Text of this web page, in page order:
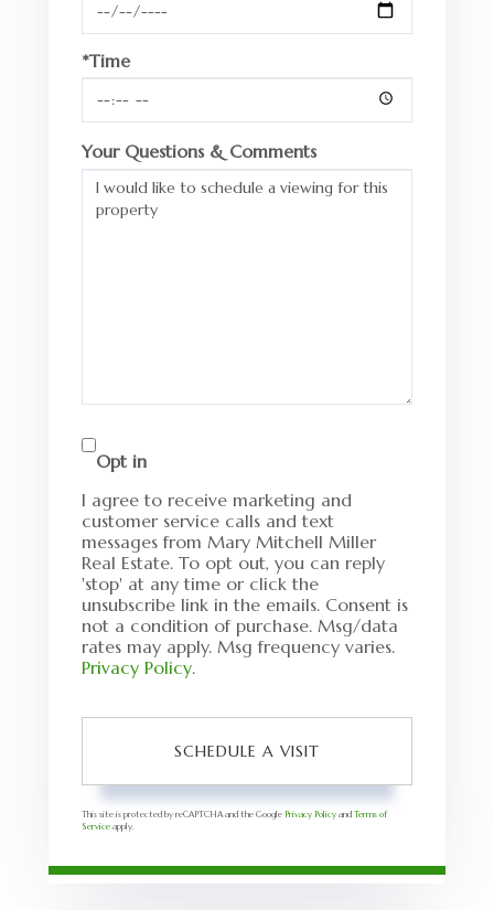
*Time
Your Questions & Comments
Opt in
I agree to receive marketing and
customer service calls and text
messages from Mary Mitchell Miller
Real Estate. To opt out, you can reply
'stop' at any time or click the
unsubscribe link in the emails. Consent is
not a condition of purchase. Msg/data
rates may apply. Msg frequency varies.
Privacy Policy.
This site is protected by reCAPTCHA and the Google Privacy Policy and Terms of
Service apply.